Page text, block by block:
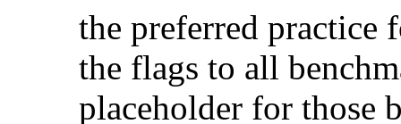
the preferred practice
the flags to all
placeholder for those